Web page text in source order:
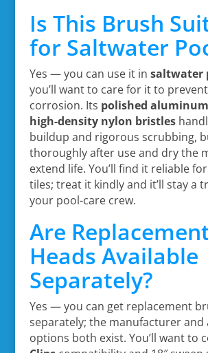
Is This Brush
for Saltwater
Yes — you can use it in saltwater
you’ll want to care for it to
corrosion. Its polished
high-density nylon bristles
buildup and rigorous scrubbing,
thoroughly after use and dry the
extend life. You’ll find it reliable
tiles; treat it kindly and it’ll stay a
your pool-care crew.
Are
Heads Available
Separately?
Yes — you can get replacement
separately; the manufacturer
options both exist. You’ll want to